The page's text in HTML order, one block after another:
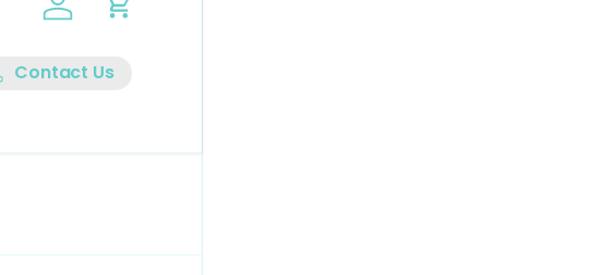
Log in Cart
Contact Us